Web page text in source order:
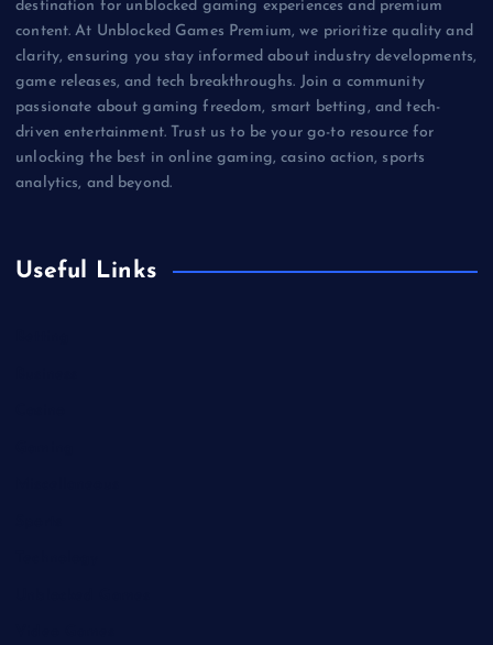
destination for unblocked gaming experiences and premium
content. At Unblocked Games Premium, we prioritize quality and
clarity, ensuring you stay informed about industry developments,
game releases, and tech breakthroughs. Join a community
passionate about gaming freedom, smart betting, and tech-
driven entertainment. Trust us to be your go-to resource for
unlocking the best in online gaming, casino action, sports
analytics, and beyond.
Useful Links